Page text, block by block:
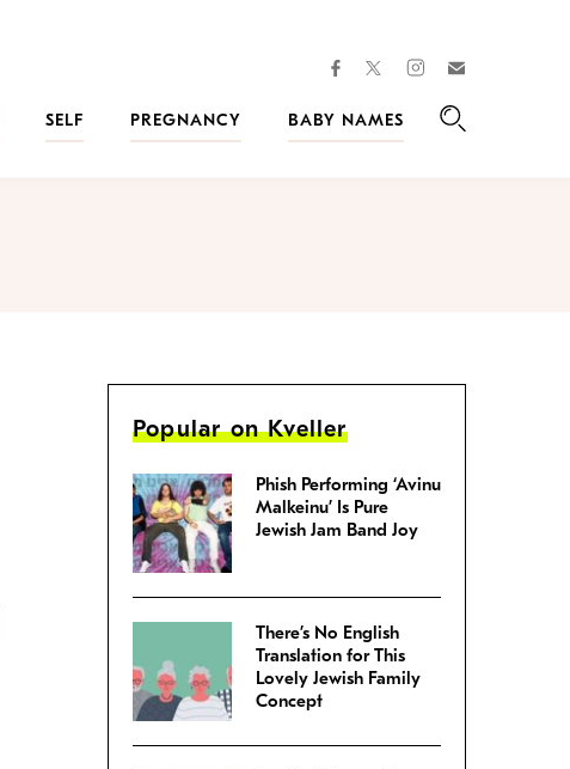
facebooktwitterinstagram
SELF PREGNANCY
BABY NAMES
Popular on Kveller
Phish Performing ‘Avinu
Malkeinu’ Is Pure
Jewish Jam Band Joy
There’s No English
Translation for This
Lovely Jewish Family
Concept